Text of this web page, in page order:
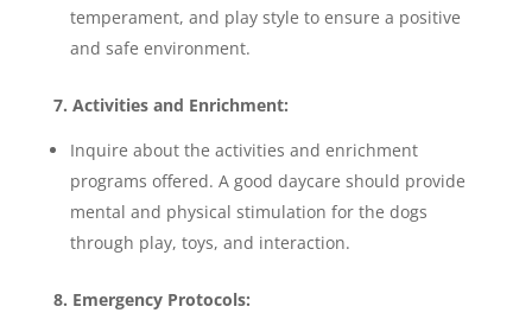
temperament, and play style to ensure a positive
and safe environment.
7. Activities and Enrichment:
Inquire about the activities and enrichment
programs offered. A good daycare should provide
mental and physical stimulation for the dogs
through play, toys, and interaction.
8. Emergency Protocols: